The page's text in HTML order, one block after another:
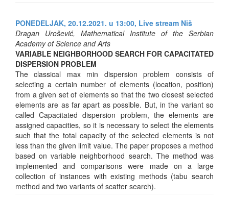
PONEDELJAK, 20.12.2021. u 13:00, Live stream Niš
Dragan Urošević, Mathematical Institute of the Serbian
Academy of Science and Arts
VARIABLE NEIGHBORHOOD SEARCH FOR CAPACITATED
DISPERSION PROBLEM
The classical max min dispersion problem consists of
selecting a certain number of elements (location, position)
from a given set of elements so that the two closest selected
elements are as far apart as possible. But, in the variant so
called Capacitated dispersion problem, the elements are
assigned capacities, so it is necessary to select the elements
such that the total capacity of the selected elements is not
less than the given limit value. The paper proposes a method
based on variable neighborhood search. The method was
implemented and comparisons were made on a large
collection of instances with existing methods (tabu search
method and two variants of scatter search).